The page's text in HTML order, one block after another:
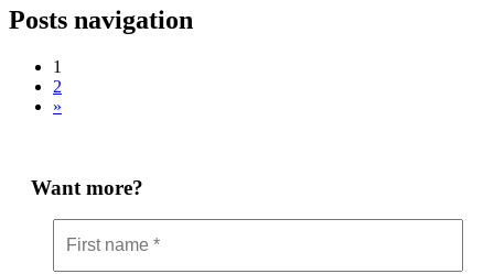
£4.50
through
Posts navigation
1
2
»
Want more?